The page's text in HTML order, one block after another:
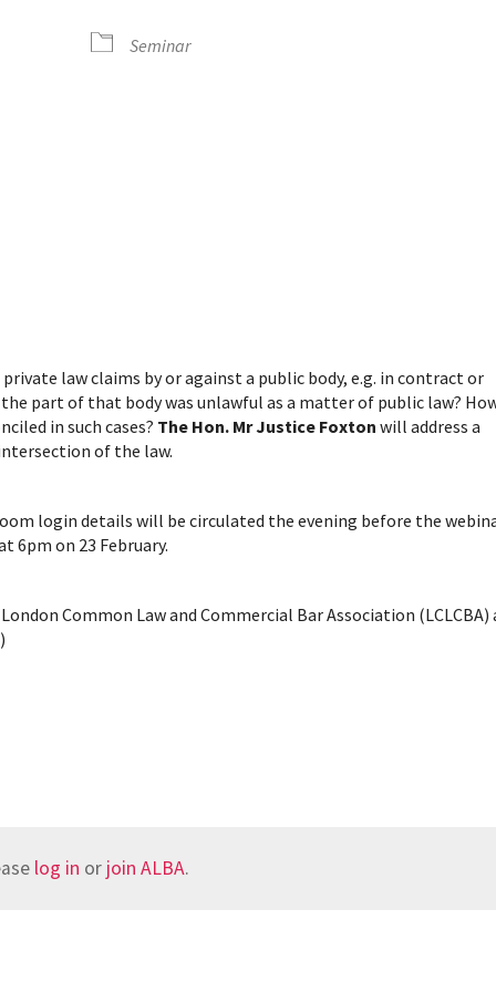
Seminar
law claims by or against a public body, e.g. in contract or
part of that body was unlawful as a matter of public law?
in such cases? The Hon. Mr Justice Foxton will address a
of the law.
login details will be circulated the evening before the
6pm on 23 February.
Common Law and Commercial Bar Association (LCLCBA)
log in or join ALBA.